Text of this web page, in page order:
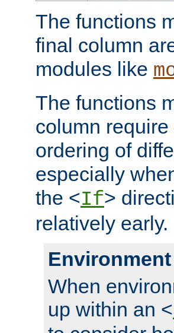
The functions
final column
modules like
The functions
column
ordering of
especially
the <If>
relatively early.
When
up within an <